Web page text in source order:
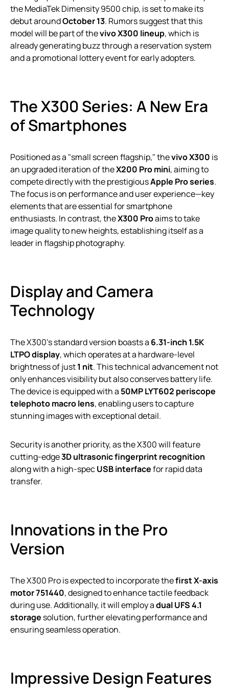
the MediaTek Dimensity 9500 chip, is set to make its
debut aroundOctober 13. Rumors suggest that this
model will be part of thevivo X300 lineup, which is
already generating buzz through a reservation system
and a promotional lottery event for early adopters.
The X300 Series: A New Era
of Smartphones
Positioned as a "small screen flagship," thevivo X300 is
an upgraded iteration of theX200 Pro mini, aiming to
compete directly with the prestigiousApple Pro series.
The focus is on performance and user experience—key
elements that are essential for smartphone
enthusiasts. In contrast, theX300 Proaims to take
image quality to new heights, establishing itself as a
leader in flagship photography.
Display and Camera
Technology
The X300’s standard version boasts a 6.31-inch 1.5K
LTPO display, which operates at a hardware-level
brightness of just1 nit. This technical advancement not
only enhances visibility but also conserves battery life.
The device is equipped with a 50MP LYT602 periscope
telephoto macro lens, enabling users to capture
stunning images with exceptional detail.
Security is another priority, as the X300 will feature
cutting-edge3D ultrasonic fingerprint recognition
along with a high-specUSB interfacefor rapid data
transfer.
Innovations in the Pro
Version
The X300 Pro is expected to incorporate thefirst X-axis
motor 751440, designed to enhance tactile feedback
during use. Additionally, it will employ adual UFS 4.1
storage solution, further elevating performance and
ensuring seamless operation.
Impressive Design Features